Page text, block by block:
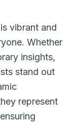
vibrant and
Whether
insights,
stand out
represent